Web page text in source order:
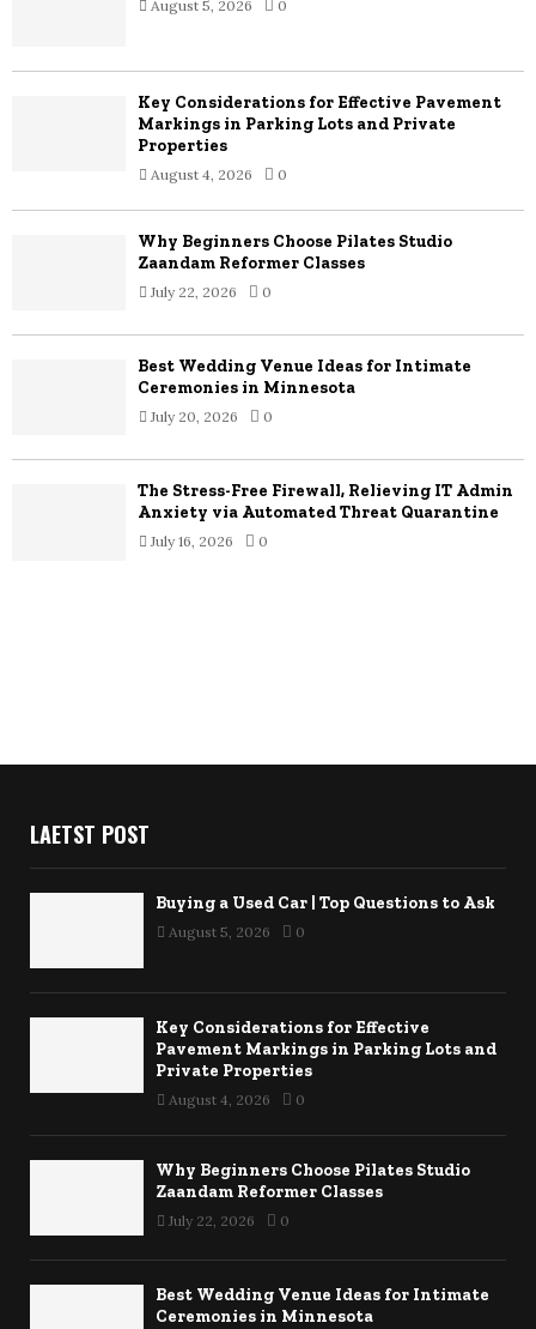
C
August 5, 2026 0
Key Considerations for Effective Pavement
Markings in Parking Lots and Private
Properties
August 4, 2026 0
Why Beginners Choose Pilates Studio
Zaandam Reformer Classes
July 22, 2026 0
Best Wedding Venue Ideas for Intimate
Ceremonies in Minnesota
July 20, 2026 0
The Stress-Free Firewall, Relieving IT Admin
Anxiety via Automated Threat Quarantine
July 16, 2026 0
LAETST POST
Buying a Used Car | Top Questions to Ask
August 5, 2026 0
Key Considerations for Effective
Pavement Markings in Parking Lots and
Private Properties
August 4, 2026 0
Why Beginners Choose Pilates Studio
Zaandam Reformer Classes
July 22, 2026 0
Best Wedding Venue Ideas for Intimate
Ceremonies in Minnesota